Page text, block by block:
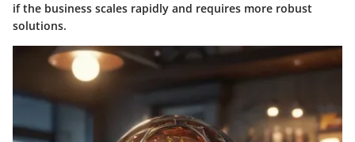
if the business scales rapidly and requires more robust
solutions.